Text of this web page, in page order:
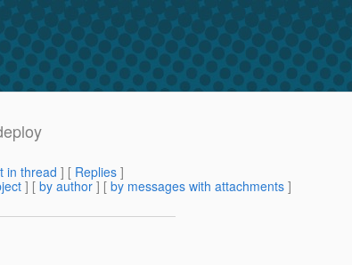
in thread ] [ Replies ]
] [ by author ] [ by messages with attachments ]